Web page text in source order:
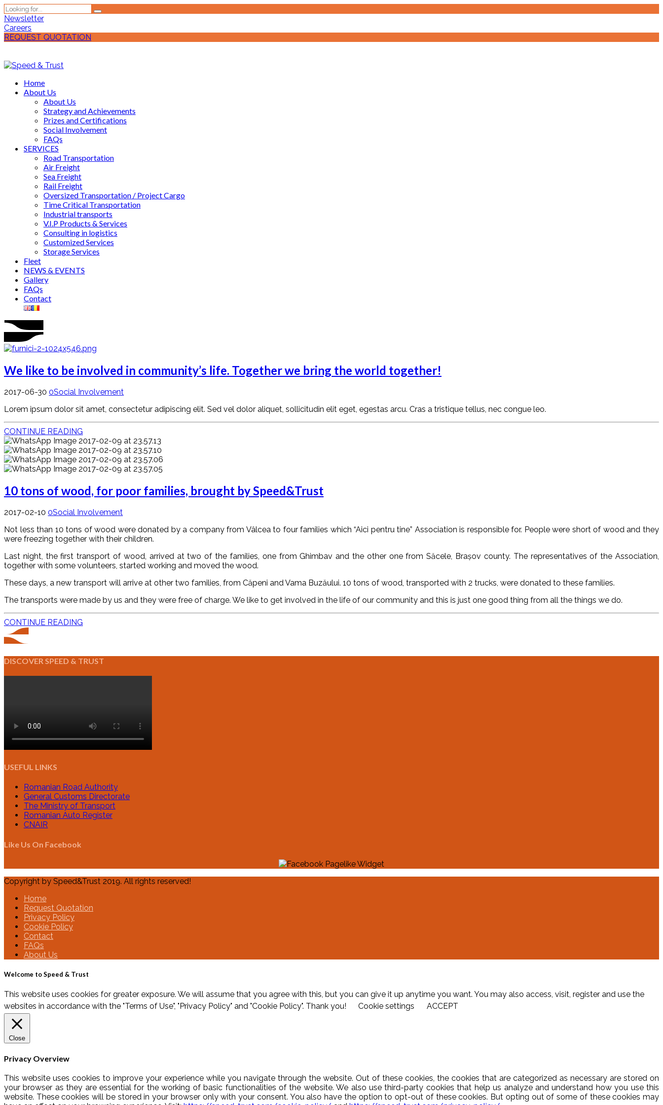
Newsletter
Careers
REQUEST QUOTATION
Home
About Us
About Us
Strategy and Achievements
Prizes and Certifications
Social Involvement
FAQs
SERVICES
Road Transportation
Air Freight
Sea Freight
Rail Freight
Oversized Transportation / Project Cargo
Time Critical Transportation
Industrial transports
V.I.P Products & Services
Consulting in logistics
Customized Services
Storage Services
Fleet
NEWS & EVENTS
Gallery
FAQs
Contact
We like to be involved in community’s life. Together we bring the world together!
2017-06-30 0Social Involvement
Lorem ipsum dolor sit amet, consectetur adipiscing elit. Sed vel dolor aliquet, sollicitudin elit eget, egestas arcu. Cras a tristique tellus, nec congue leo.
CONTINUE READING
10 tons of wood, for poor families, brought by Speed&Trust
2017-02-10 0Social Involvement
Not less than 10 tons of wood were donated by a company from Vâlcea to four families which “Aici pentru tine” Association is responsible for. People were short of wood and they
were freezing together with their children.
Last night, the first transport of wood, arrived at two of the families, one from Ghimbav and the other one from Săcele, Brașov county. The representatives of the Association,
together with some volunteers, started working and moved the wood.
These days, a new transport will arrive at other two families, from Căpeni and Vama Buzăului. 10 tons of wood, transported with 2 trucks, were donated to these families.
The transports were made by us and they were free of charge. We like to get involved in the life of our community and this is just one good thing from all the things we do.
CONTINUE READING
DISCOVER SPEED & TRUST
USEFUL LINKS
Romanian Road Authority
General Customs Directorate
The Ministry of Transport
Romanian Auto Register
CNAIR
Like Us On Facebook
Copyright by Speed&Trust 2019. All rights reserved!
Home
Request Quotation
Privacy Policy
Cookie Policy
Contact
FAQs
About Us
Welcome to Speed & Trust
This website uses cookies for greater exposure. We will assume that you agree with this, but you can give it up anytime you want. You may also access, visit, register and use the
websites in accordance with the "Terms of Use", "Privacy Policy" and "Cookie Policy". Thank you!
Cookie settings ACCEPT
Close
Privacy Overview
This website uses cookies to improve your experience while you navigate through the website. Out of these cookies, the cookies that are categorized as necessary are stored on
your browser as they are essential for the working of basic functionalities of the website. We also use third-party cookies that help us analyze and understand how you use this
website. These cookies will be stored in your browser only with your consent. You also have the option to opt-out of these cookies. But opting out of some of these cookies may